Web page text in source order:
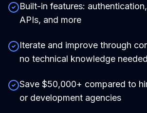
Built-in features:
APIs, and more
Iterate and improve through
no technical knowledge needed
Save $50,000+ compared to
or development agencies